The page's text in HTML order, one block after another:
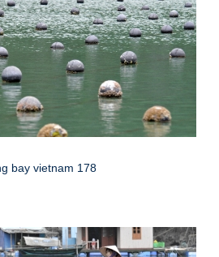
bay vietnam 178